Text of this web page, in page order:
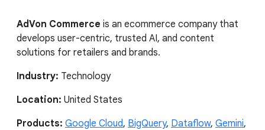
AdVon Commerce is an ecommerce company that
develops user-centric, trusted AI, and content
solutions for retailers and brands.
Industry: Technology
Location: United States
Products: Google Cloud, BigQuery, Dataflow, Gemini,